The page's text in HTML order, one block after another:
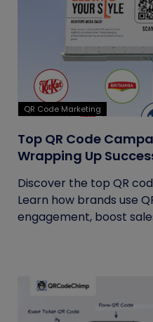
QR Code Marketing
Top QR Code
Wrapping Up
Discover the top QR
Learn how brands use
engagement, boost